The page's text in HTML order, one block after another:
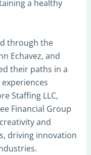
a healthy
through the
Echavez, and
their paths in a
Staffing LLC,
Financial Group
and
driving innovation